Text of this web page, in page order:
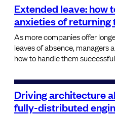
Extended leave: how
anxieties of returning
As more companies offer
leaves of absence, managers
how to handle them
Driving architecture
fully-distributed